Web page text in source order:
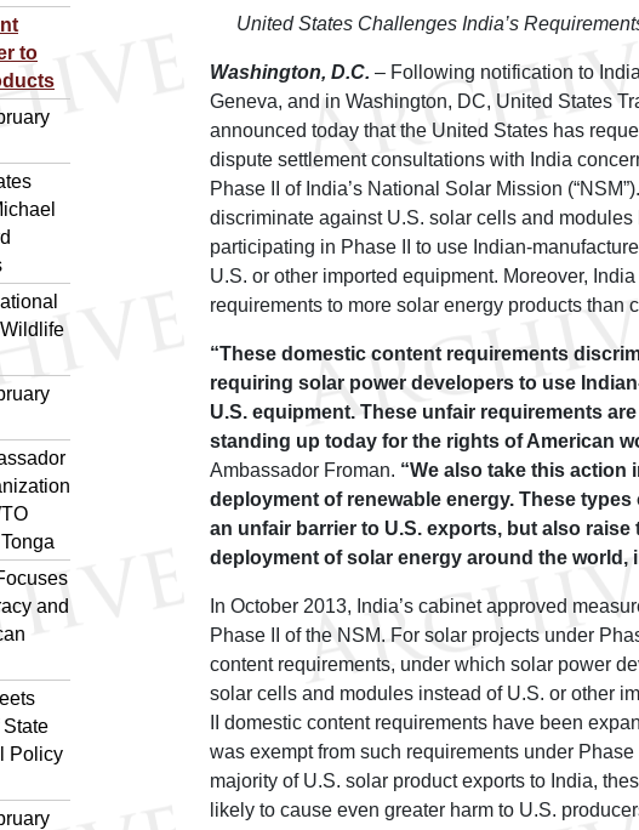
to
and
State
Policy
United States Challenges India’s
Washington, D.C. – Following notification to
Geneva, and in Washington, DC, United States
announced today that the United States has
dispute settlement consultations with India
Phase II of India’s National Solar Mission
discriminate against U.S. solar cells and
participating in Phase II to use Indian-
U.S. or other imported equipment. Moreover,
requirements to more solar energy products than
“These domestic content requirements
requiring solar power developers to use
U.S. equipment. These unfair requirements
standing up today for the rights of American
Ambassador Froman. “We also take this action
deployment of renewable energy. These types
an unfair barrier to U.S. exports, but also
deployment of solar energy around the world,
In October 2013, India’s cabinet approved
Phase II of the NSM. For solar projects under
content requirements, under which solar power
solar cells and modules instead of U.S. or other
II domestic content requirements have been
was exempt from such requirements under
majority of U.S. solar product exports to India,
likely to cause even greater harm to U.S.